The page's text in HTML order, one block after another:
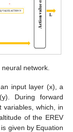
network.
input layer (x), a
During forward
variables, which, in
of the EREV
given by Equation